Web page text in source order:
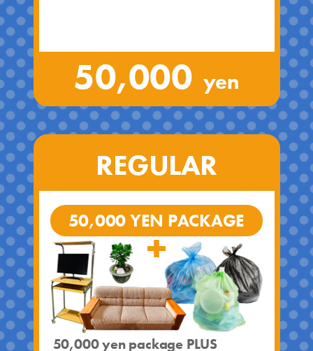
50,000 yen
REGULAR
50,000 YEN PACKAGE
50,000 yen package PLUS